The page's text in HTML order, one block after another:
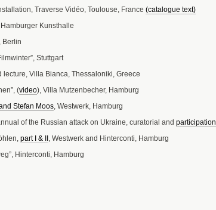
Traverse Vidéo, Toulouse, France (catalogue text)
Hamburger Kunsthalle
Berlin
Stuttgart
lecture, Villa Bianca, Thessaloniki, Greece
(video), Villa Mutzenbecher, Hamburg
Stefan Moos, Westwerk, Hamburg
of the Russian attack on Ukraine, curatorial and participation
part I & II , Westwerk and Hinterconti, Hamburg
Hinterconti, Hamburg